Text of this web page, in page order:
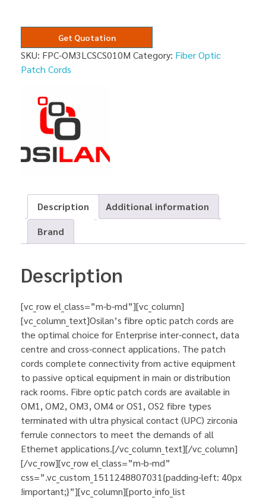
Get Quotation
SKU: FPC-OM3LCSCS010M Category: Fiber Optic
Patch Cords
Description
Additional information
Brand
Description
[vc_row el_class=”m-b-md”][vc_column]
[vc_column_text]Osilan’s fibre optic patch cords are
the optimal choice for Enterprise inter-connect, data
centre and cross-connect applications. The patch
cords complete connectivity from active equipment
to passive optical equipment in main or distribution
rack rooms. Fibre optic patch cords are available in
OM1, OM2, OM3, OM4 or OS1, OS2 fibre types
terminated with ultra physical contact (UPC) zirconia
ferrule connectors to meet the demands of all
Ethernet applications.[/vc_column_text][/vc_column]
[/vc_row][vc_row el_class=”m-b-md”
css=”.vc_custom_1511248807031{padding-left: 40px
!important;}”][vc_column][porto_info_list